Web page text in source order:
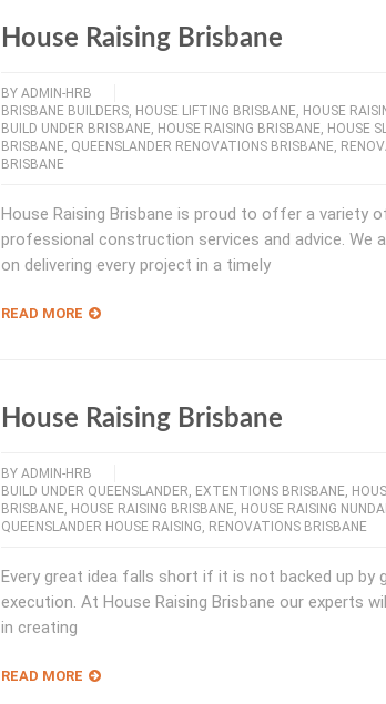
House Raising Brisbane
BY ADMIN-HRB
BRISBANE BUILDERS, HOUSE LIFTING BRISBANE, HOUSE
BUILD UNDER BRISBANE, HOUSE RAISING BRISBANE, HOUSE
BRISBANE, QUEENSLANDER RENOVATIONS BRISBANE,
BRISBANE
House Raising Brisbane is proud to offer a variety
professional construction services and advice. We
on delivering every project in a timely
READ MORE
House Raising Brisbane
BY ADMIN-HRB
BUILD UNDER QUEENSLANDER, EXTENTIONS BRISBANE,
BRISBANE, HOUSE RAISING BRISBANE, HOUSE RAISING
QUEENSLANDER HOUSE RAISING, RENOVATIONS BRISBANE
Every great idea falls short if it is not backed up by
execution. At House Raising Brisbane our experts
in creating
READ MORE